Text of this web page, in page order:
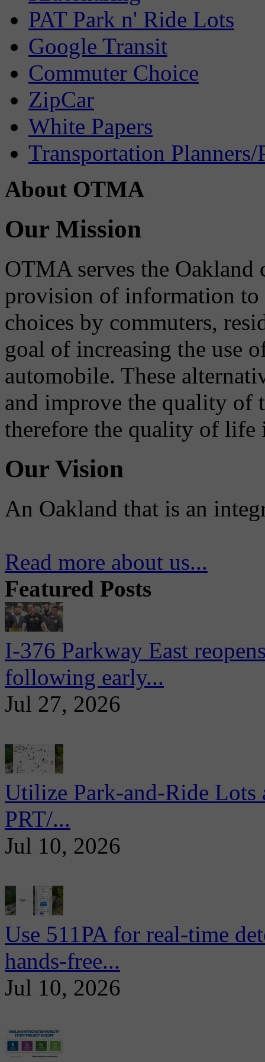
PAT Park n' Ride Lots
Google Transit
Commuter Choice
ZipCar
White Papers
Transportation Planners/
About OTMA
Our Mission
OTMA serves the
provision of information to
choices by commuters,
goal of increasing the use
automobile. These
and improve the quality of
therefore the quality of life
Our Vision
An Oakland that is an
Read more about us...
Featured Posts
I-376 Parkway East
following early...
Jul 27, 2026
Utilize Park-and-Ride
PRT/...
Jul 10, 2026
Use 511PA for real-time
hands-free...
Jul 10, 2026